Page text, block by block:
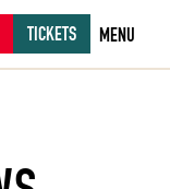
TICKETS MENU